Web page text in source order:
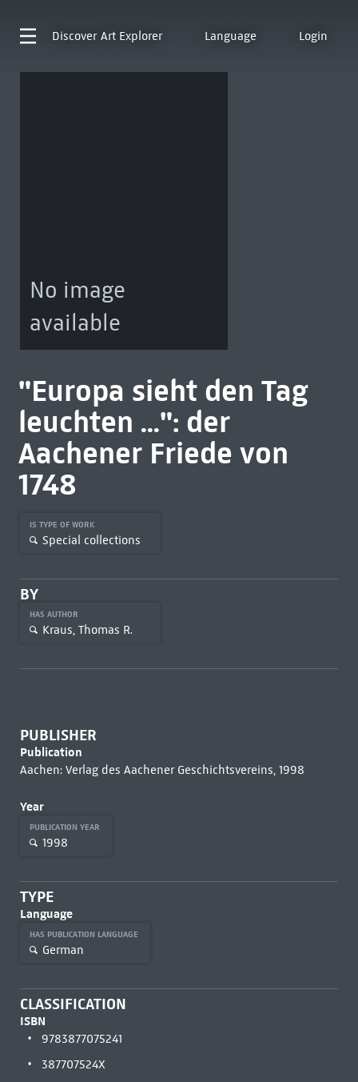
Discover Art Explorer Language Login
No image
available
"Europa sieht den Tag
leuchten ...": der
Aachener Friede von
1748
IS TYPE OF WORK
Special collections
BY
HAS AUTHOR
Kraus, Thomas R.
PUBLISHER
Publication
Aachen: Verlag des Aachener Geschichtsvereins, 1998
Year
PUBLICATION YEAR
1998
TYPE
Language
HAS PUBLICATION LANGUAGE
German
CLASSIFICATION
ISBN
9783877075241
387707524X